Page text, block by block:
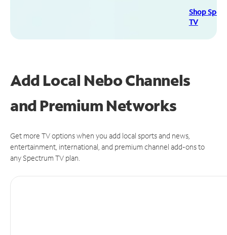
Shop
TV
Add Local Nebo Channels
and Premium Networks
Get more TV options when you add local sports and news,
entertainment, international, and premium channel add-ons to
any Spectrum TV plan.